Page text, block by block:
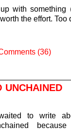
with something
the effort. Too
(36)
UNCHAINED
to write